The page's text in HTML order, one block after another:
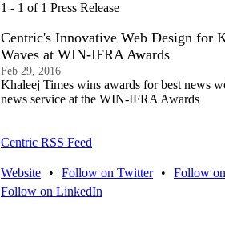
1 - 1 of 1 Press Release
Centric's Innovative Web Design for
Waves at WIN-IFRA Awards
Feb 29, 2016
Khaleej Times wins awards for best news
news service at the WIN-IFRA Awards
Centric RSS Feed
Website • Follow on Twitter • Follow
Follow on LinkedIn